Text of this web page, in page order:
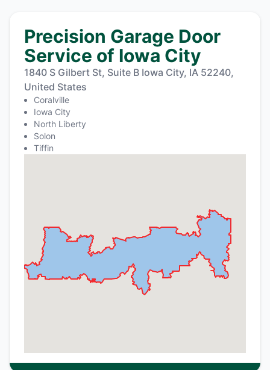
Precision Garage Door
Service of Iowa City
1840 S Gilbert St, Suite B Iowa City, IA 52240,
United States
Coralville
Iowa City
North Liberty
Solon
Tiffin